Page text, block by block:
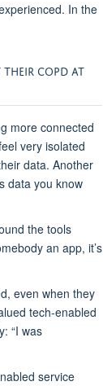
In the
COPD AT
more connected
very isolated
data. Another
data you know
the tools
an app, it’s
even when they
tech-enabled
“I was
service